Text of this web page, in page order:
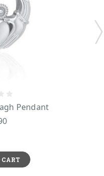
Pendant
CART